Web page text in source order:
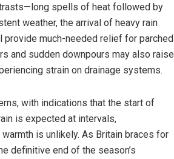
spells of heat followed by
weather, the arrival of heavy rain
provide much-needed relief for parched
and sudden downpours may also raise
strain on drainage systems.
with indications that the start of
is expected at intervals,
is unlikely. As Britain braces for
definitive end of the season’s